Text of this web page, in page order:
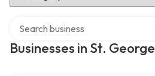
Businesses in St. George